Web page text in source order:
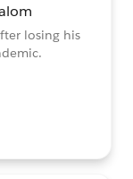
losing his